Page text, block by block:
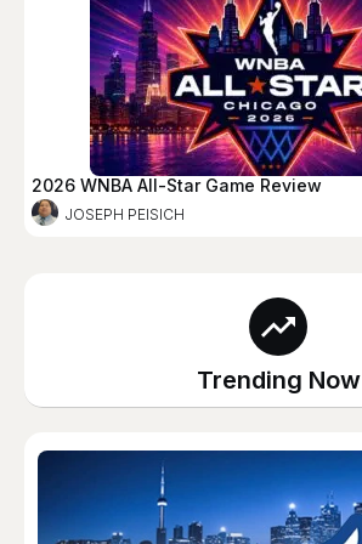
2026 WNBA All-Star Game Review
JOSEPH PEISICH
Trending Now